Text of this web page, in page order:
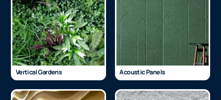
Vertical Gardens Acoustic Panels